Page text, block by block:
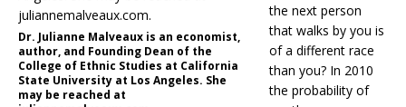
Dr. Julianne Malveaux is an economist,
author, and Founding Dean of the
College of Ethnic Studies at California
State University at Los Angeles. She
may be reached at
the next person
that walks by you is
of a different race
than you? In 2010
the probability of